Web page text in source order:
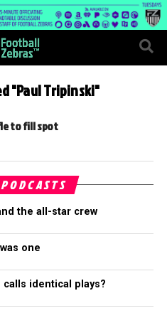
"Paul Tripinski"
to fill spot
the all-star crew
one
calls identical plays?